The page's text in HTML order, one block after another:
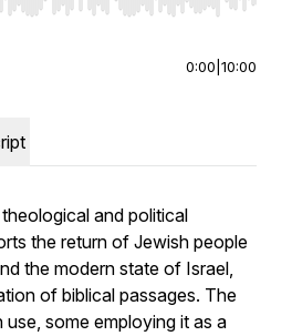
to seek, Home/End to jump
0:00 10:00
and political
the return of Jewish people
the modern state of Israel,
of biblical passages. The
some employing it as a